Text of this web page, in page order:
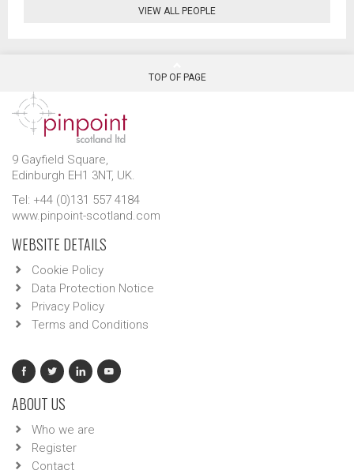
VIEW ALL PEOPLE
TOP OF PAGE
9 Gayfield Square,
Edinburgh EH1 3NT, UK.
Tel: +44 (0)131 557 4184
www.pinpoint-scotland.com
WEBSITE DETAILS
Cookie Policy
Data Protection Notice
Privacy Policy
Terms and Conditions
ABOUT US
Who we are
Register
Contact